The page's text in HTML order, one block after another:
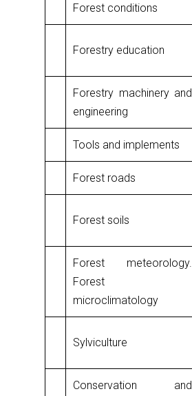
Forest conditions
Forestry education
Forestry machinery and
engineering
Tools and implements
Forest roads
Forest soils
Forest meteorology.
Forest
microclimatology
Sylviculture
Conservation and